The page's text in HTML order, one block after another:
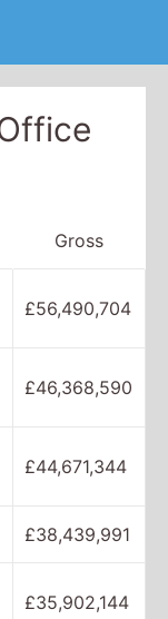
Gross
£56,490,704
£46,368,590
£44,671,344
£38,439,991
£35,902,144